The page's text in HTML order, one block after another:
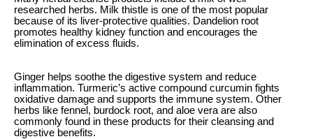
researched herbs. Milk thistle is one of the most popular
because of its liver-protective qualities. Dandelion root
promotes healthy kidney function and encourages the
elimination of excess fluids.
Ginger helps soothe the digestive system and reduce
inflammation. Turmeric’s active compound curcumin fights
oxidative damage and supports the immune system. Other
herbs like fennel, burdock root, and aloe vera are also
commonly found in these products for their cleansing and
digestive benefits.